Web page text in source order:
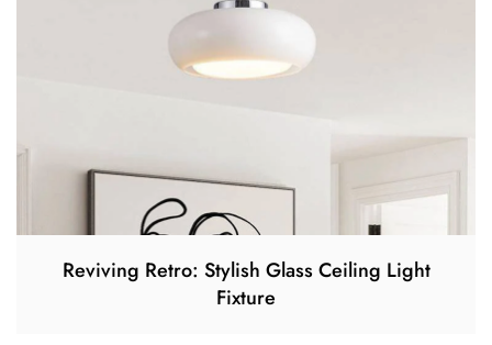
Reviving Retro: Stylish Glass Ceiling Light
Fixture